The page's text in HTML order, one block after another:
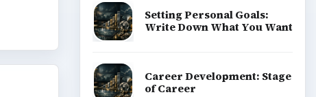
Setting Personal Goals:
Write Down What You Want
Career Development: Stage
of Career